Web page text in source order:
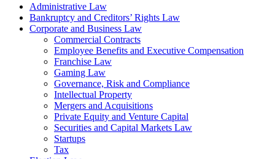
Administrative Law
Bankruptcy and Creditors’ Rights Law
Corporate and Business Law
Commercial Contracts
Employee Benefits and Executive Compensation
Franchise Law
Gaming Law
Governance, Risk and Compliance
Intellectual Property
Mergers and Acquisitions
Private Equity and Venture Capital
Securities and Capital Markets Law
Startups
Tax